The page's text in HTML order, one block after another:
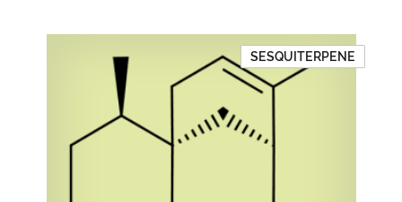
SESQUITERPENE